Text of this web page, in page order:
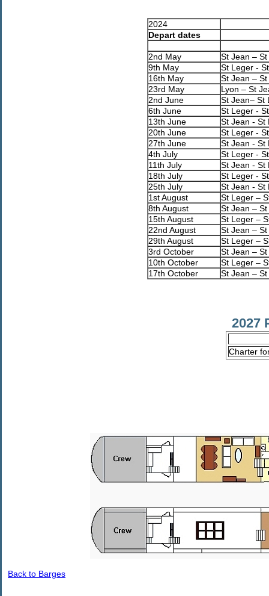
2024
Depart dates
2nd May
St Jean –
9th May
St Leger -
16th May
St Jean –
23rd May
Lyon – St
2nd June
St Jean– St
6th June
St Leger -
13th June
St Jean - St
20th June
St Leger -
27th June
St Jean - St
4th July
St Leger -
11th July
St Jean - St
18th July
St Leger -
25th July
St Jean - St
1st August
St Leger –
8th August
St Jean –
15th August
St Leger –
22nd August
St Jean –
29th August
St Leger –
3rd October
St Jean –
10th October
St Leger –
17th October
St Jean –
2027
Charter
Back to Barges